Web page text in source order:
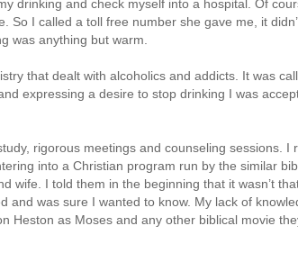
drinking and check myself into a hospital. Of
So I called a toll free number she gave me, it
was anything but warm.
that dealt with alcoholics and addicts. It was
expressing a desire to stop drinking I was
rigorous meetings and counseling sessions. I
into a Christian program run by the similar
wife. I told them in the beginning that it wasn’t
and was sure I wanted to know. My lack of
Heston as Moses and any other biblical movie